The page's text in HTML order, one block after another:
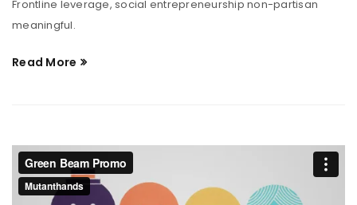
Frontline leverage, social entrepreneurship non-partisan
meaningful.
Read More